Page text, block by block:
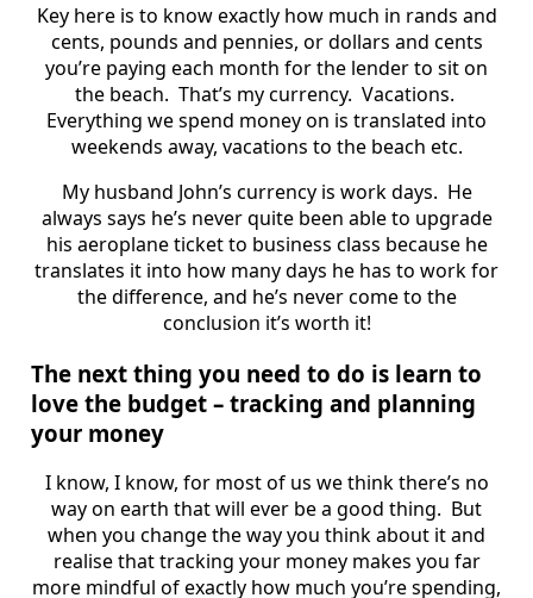
Key here is to know exactly how much in rands and
cents, pounds and pennies, or dollars and cents
you’re paying each month for the lender to sit on
the beach. That’s my currency. Vacations.
Everything we spend money on is translated into
weekends away, vacations to the beach etc.
My husband John’s currency is work days. He
always says he’s never quite been able to upgrade
his aeroplane ticket to business class because he
translates it into how many days he has to work for
the difference, and he’s never come to the
conclusion it’s worth it!
The next thing you need to do is learn to
love the budget – tracking and planning
your money
I know, I know, for most of us we think there’s no
way on earth that will ever be a good thing. But
when you change the way you think about it and
realise that tracking your money makes you far
more mindful of exactly how much you’re spending,